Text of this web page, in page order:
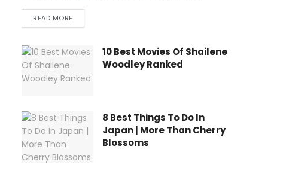
READ MORE
10 Best Movies Of Shailene
Woodley Ranked
8 Best Things To Do In
Japan | More Than Cherry
Blossoms